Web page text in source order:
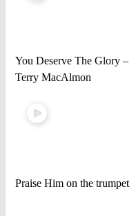
You Deserve The Glory –
Terry MacAlmon
Praise Him on the trumpet